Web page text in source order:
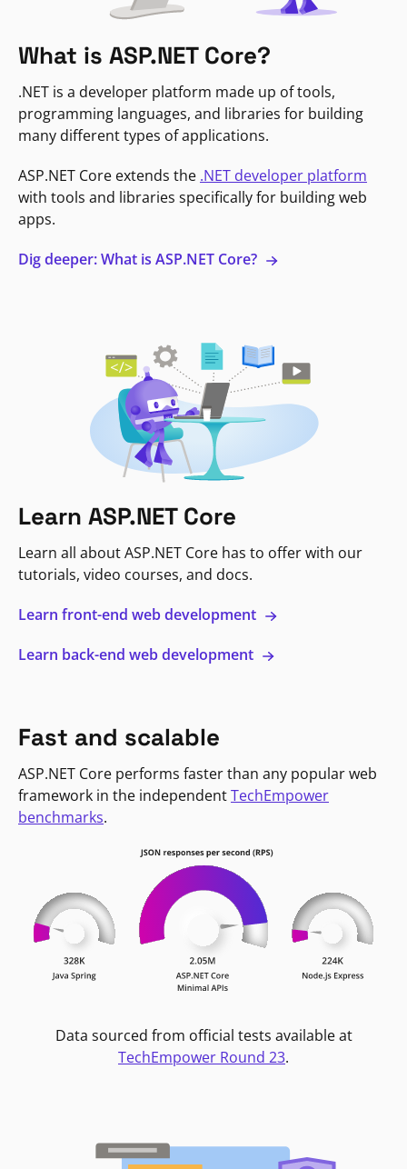
What is ASP.NET Core?
.NET is a developer platform made up of tools,
programming languages, and libraries for building
many different types of applications.
ASP.NET Core extends the .NET developer platform
with tools and libraries specifically for building web
apps.
Dig deeper: What is ASP.NET Core?
Learn ASP.NET Core
Learn all about ASP.NET Core has to offer with our
tutorials, video courses, and docs.
Learn front-end web development
Learn back-end web development
Fast and scalable
ASP.NET Core performs faster than any popular web
framework in the independentTechEmpower
benchmarks.
Data sourced from official tests available at
TechEmpower Round 23.